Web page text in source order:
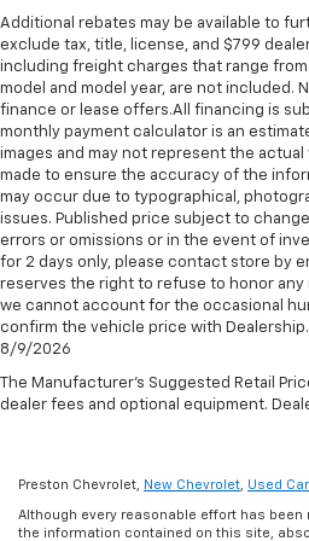
system: Chevrolet MyLink,
conditioning, Rear anti-roll
Rear window defroster, Rear
rails only, Security system,
Spoiler, Steering wheel
Tachometer, Telescoping
wheel, Traction control, Trip
indicator mirrors, Variably
Voltmeter. https://
Thank you for taking the time
2020 Chevrolet Traverse.
FREE PICK UP AND DELIVERY
work or a FREE LOANER for
(plus tax, see service for
lumbar. Your passenger
support they want for their
reduce the strain they
2-way passenger lumbar
for a better experience.
Deep tinted windows - a
the road ahead being bright
tinted windows tame the
your vehicle meaning less
offer reprieve from prying
off the sunshine with deep
6-way passenger seat -
you! It doesn't matter how
aren't comfortable every trip
position is easy, so you can
little forward), relax and
ground. There’s room for
positions with a top that
Standard Limited Warranty:
vehicle comes equipped with a
Warranty2to help you feel
and on the road.
Vehicles with less than 10
100,000 miles get 12-
Bumper-To-Bumper
with no deductible.
Non-GM vehicle
state of California. See
Vehicles greater than 10
150,000 miles get 30-
Limited Warranty4
Service Centers nationwide, so
drive.
Additional rebates may be available to
exclude tax, title, license, and $799
including freight charges that range
model and model year, are not included.
finance or lease offers.All financing is
monthly payment calculator is an
images and may not represent the
made to ensure the accuracy of the
may occur due to typographical,
issues. Published price subject to
errors or omissions or in the event of
for 2 days only, please contact store by
reserves the right to refuse to honor
we cannot account for the occasional
confirm the vehicle price with
8/9/2026
The Manufacturer's Suggested Retail
dealer fees and optional equipment.
Preston Chevrolet, New Chevrolet, Used
Although every reasonable effort has
the information contained on this site,